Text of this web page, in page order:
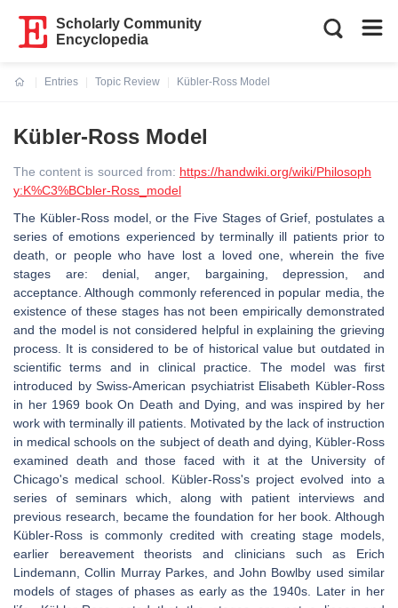
Scholarly Community
Encyclopedia
Entries
Topic Review
Kübler-Ross Model
Kübler-Ross Model
The content is sourced from: https://handwiki.org/wiki/Philosoph
y:K%C3%BCbler-Ross_model
The Kübler-Ross model, or the Five Stages of Grief, postulates a
series of emotions experienced by terminally ill patients prior to
death, or people who have lost a loved one, wherein the five
stages are: denial, anger, bargaining, depression, and
acceptance. Although commonly referenced in popular media, the
existence of these stages has not been empirically demonstrated
and the model is not considered helpful in explaining the grieving
process. It is considered to be of historical value but outdated in
scientific terms and in clinical practice. The model was first
introduced by Swiss-American psychiatrist Elisabeth Kübler-Ross
in her 1969 book On Death and Dying, and was inspired by her
work with terminally ill patients. Motivated by the lack of instruction
in medical schools on the subject of death and dying, Kübler-Ross
examined death and those faced with it at the University of
Chicago's medical school. Kübler-Ross's project evolved into a
series of seminars which, along with patient interviews and
previous research, became the foundation for her book. Although
Kübler-Ross is commonly credited with creating stage models,
earlier bereavement theorists and clinicians such as Erich
Lindemann, Collin Murray Parkes, and John Bowlby used similar
models of stages of phases as early as the 1940s. Later in her